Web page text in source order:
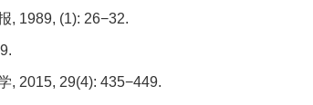
, 1989, (1): 26−32.
, 2015, 29(4): 435−449.